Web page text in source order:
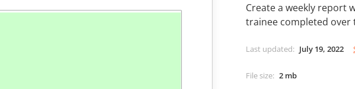
Create a weekly report
trainee completed over
Last updated: July 19, 2022
File size: 2 mb